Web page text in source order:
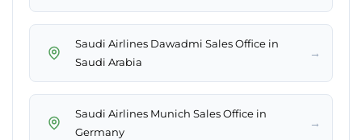
Saudi Airlines Dawadmi Sales Office in
Saudi Arabia
→
Saudi Airlines Munich Sales Office in
Germany
→